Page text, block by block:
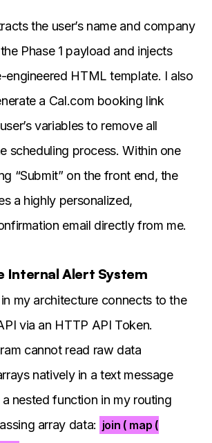
the user’s name and company
Phase 1 payload and injects
engineered HTML template. I also
a Cal.com booking link
variables to remove all
scheduling process. Within one
“Submit” on the front end, the
a highly personalized,
email directly from me.
Internal Alert System
my architecture connects to the
via an HTTP API Token.
cannot read raw data
natively in a text message
nested function in my routing
array data: join ( map (